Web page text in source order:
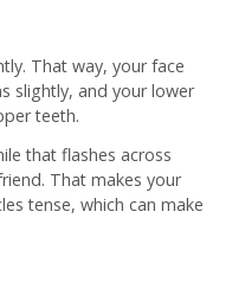
That way, your face
slightly, and your lower
teeth.
that flashes across
That makes your
tense, which can make